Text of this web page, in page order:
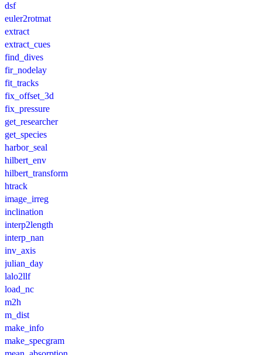
dsf
euler2rotmat
extract
extract_cues
find_dives
fir_nodelay
fit_tracks
fix_offset_3d
fix_pressure
get_researcher
get_species
harbor_seal
hilbert_env
hilbert_transform
htrack
image_irreg
inclination
interp2length
interp_nan
inv_axis
julian_day
lalo2llf
load_nc
m2h
m_dist
make_info
make_specgram